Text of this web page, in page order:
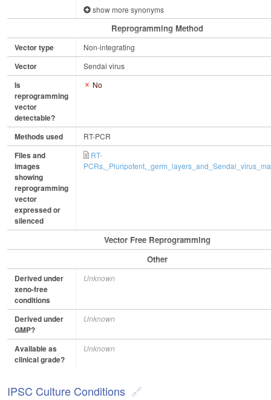
show more synonyms
Reprogramming Method
Vector type Non-integrating
Vector Sendai virus
Is
reprogramming
vector
detectable?
No
Methods used RT-PCR
Files and
images
showing
reprogramming
vector
expressed or
silenced
RT-
Vector Free Reprogramming
Other
Derived under
xeno-free
conditions
Unknown
Derived under
GMP?
Unknown
Available as
clinical grade?
Unknown
IPSC Culture Conditions